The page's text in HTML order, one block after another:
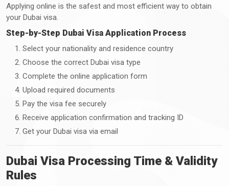
Applying online is the safest and most efficient way to obtain
your Dubai visa.
Step-by-Step Dubai Visa Application Process
Select your nationality and residence country
Choose the correct Dubai visa type
Complete the online application form
Upload required documents
Pay the visa fee securely
Receive application confirmation and tracking ID
Get your Dubai visa via email
Dubai Visa Processing Time & Validity
Rules